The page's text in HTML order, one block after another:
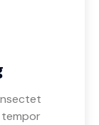
tempor